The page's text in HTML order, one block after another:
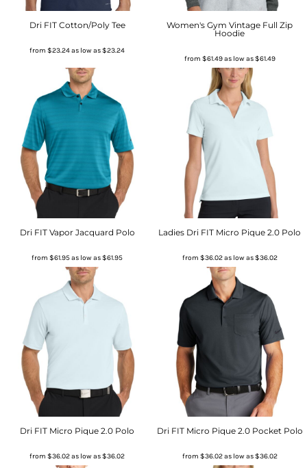
Dri FIT Cotton/Poly Tee
from$23.24as low as$23.24
Women's Gym Vintage Full Zip
Hoodie
from $61.49as low as$61.49
Dri FIT Vapor Jacquard Polo
from$61.95as low as$61.95
Ladies Dri FIT Micro Pique 2.0 Polo
from $36.02as low as$36.02
Dri FIT Micro Pique 2.0 Polo
from$36.02as low as$36.02
Dri FIT Micro Pique 2.0 Pocket Polo
from $36.02as low as$36.02